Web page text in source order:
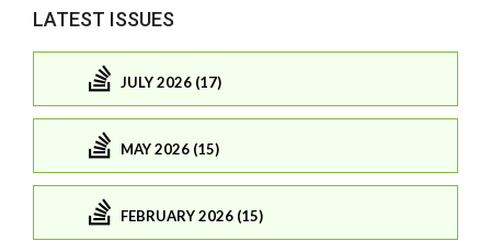
LATEST ISSUES
JULY 2026 (17)
MAY 2026 (15)
FEBRUARY 2026 (15)